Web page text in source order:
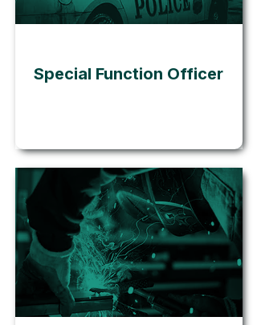
Special Function Officer
Go
Go